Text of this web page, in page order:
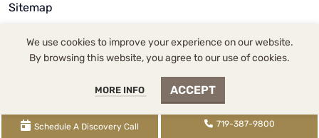
Sitemap
© 2024 | WCG Inc.
We use cookies to improve your experience on our website.
By browsing this website, you agree to our use of cookies.
MORE INFO ACCEPT
Schedule A Discovery Call 719-387-9800